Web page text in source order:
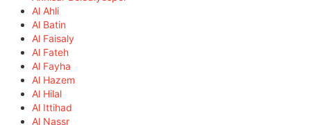
Al Ahli
Al Batin
Al Faisaly
Al Fateh
Al Fayha
Al Hazem
Al Hilal
Al Ittihad
Al Nassr